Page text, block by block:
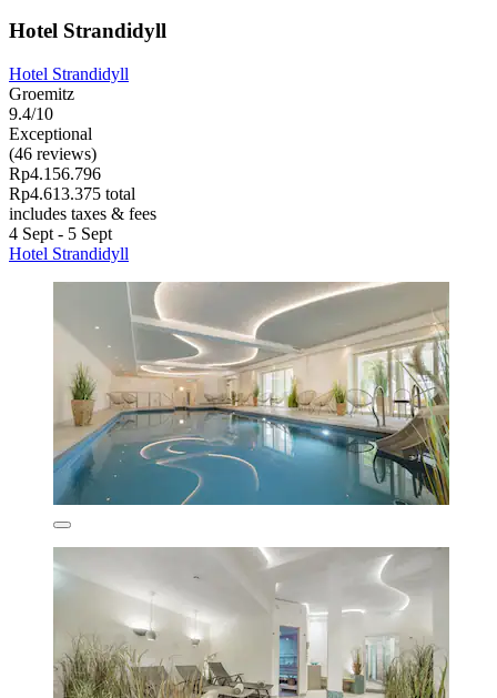
Hotel Strandidyll
Hotel Strandidyll
Groemitz
9.4/10
Exceptional
(46 reviews)
Rp4.156.796
Rp4.613.375 total
includes taxes & fees
4 Sept - 5 Sept
Hotel Strandidyll